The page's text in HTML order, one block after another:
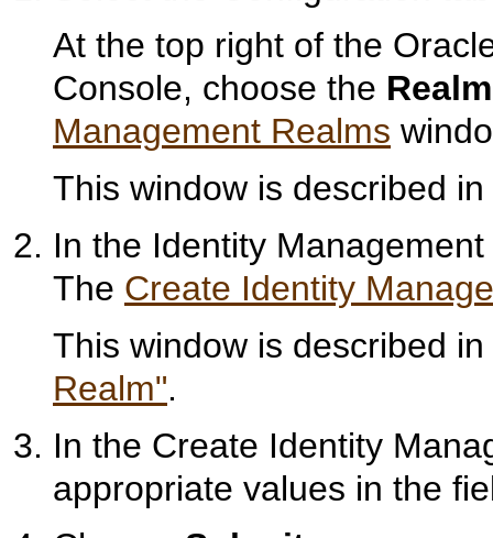
At the top right of the
Console, choose the
Management Realms
This window is described in
In the Identity
The Create Identity
This window is described in
Realm".
In the Create Identity
appropriate values in the